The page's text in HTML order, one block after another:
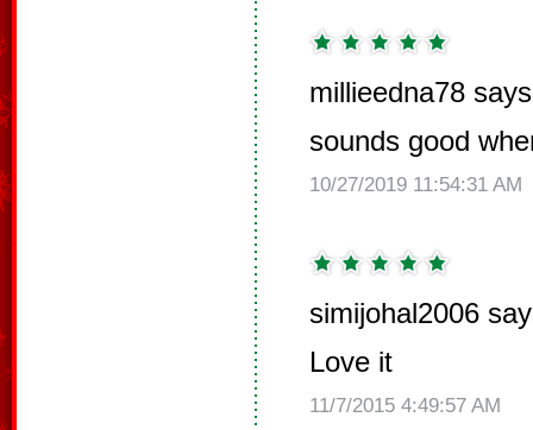
millieedna78
sounds good
10/27/2019 11:54:31 AM
simijohal2006
Love it
11/7/2015 4:49:57 AM